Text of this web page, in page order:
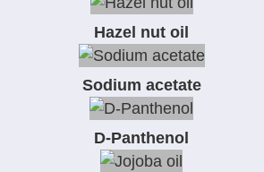
Hazel nut oil
Sodium acetate
D-Panthenol